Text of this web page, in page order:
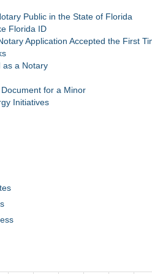
Public in the State of Florida
Florida ID
Application Accepted the First
as a Notary
for a Minor
Initiatives